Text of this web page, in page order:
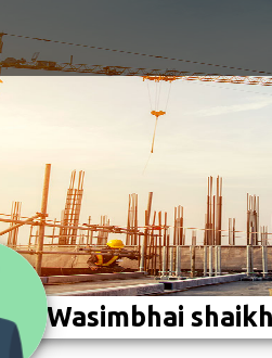
Wasimbhai shaikh